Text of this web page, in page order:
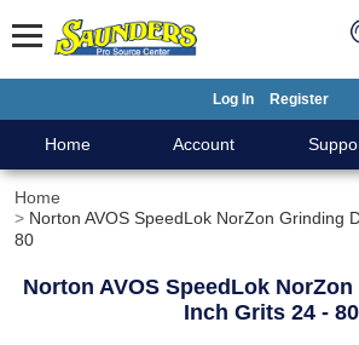
Log In Register
Home Account
Home
Norton AVOS SpeedLok NorZon Grinding
80
Norton AVOS SpeedLok
Inch Grits 24 - 80